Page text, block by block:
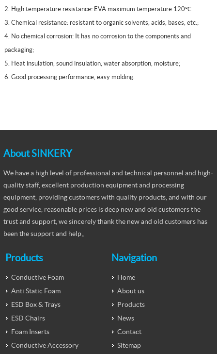
2. High temperature resistance: EVA maximum temperature 120℃
3. Chemical resistance: resistant to organic solvents, acids, bases, etc.;
4. No chemical corrosion: It has no corrosion to the components and
packaging;
5. Heat insulation, sound insulation, water absorption, moisture;
6. Good processing performance, easy molding.
About SINKERY
We have a high level of professional and technical personnel and high-
quality staff, excellent production equipment and processing
equipment, providing customers with quality products, and with our
good service, reasonable prices is deep new and old customers the
trust and support, we sincerely thank the new and old customers has
been the support and help。
Products
Conductive Foam
Anti Static Foam
ESD Box & Trays
ESD Chairs
Foam Inserts
Conductive Accessory
Navigation
Home
About us
Products
News
Contact
Sitemap